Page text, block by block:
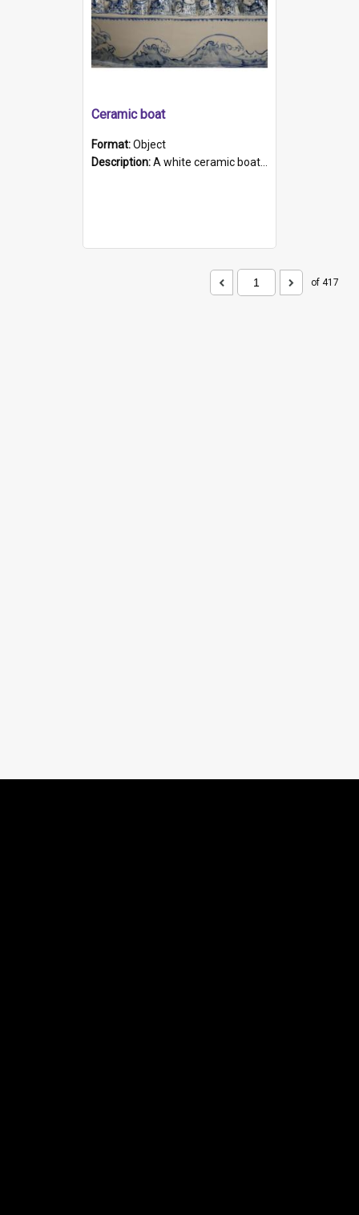
Ceramic boat
Format:Object
Description:A white ceramic boat filled with figures. Both the boat and the figures are decorated with blue designs.
of 417